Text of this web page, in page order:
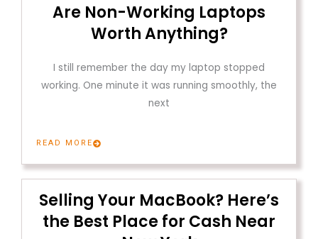
Are Non-Working Laptops
Worth Anything?
I still remember the day my laptop stopped
working. One minute it was running smoothly, the
next
READ MORE
Selling Your MacBook? Here’s
the Best Place for Cash Near